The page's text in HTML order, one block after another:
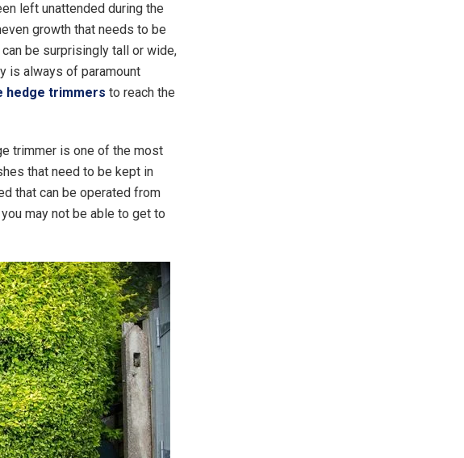
left unattended during the
growth that needs to be
be surprisingly tall or wide,
is always of paramount
hedge trimmers to reach the
trimmer is one of the most
that need to be kept in
that can be operated from
may not be able to get to